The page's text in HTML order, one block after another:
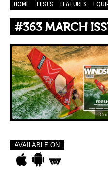
HOME TESTS FEATURES
#363 MARCH
AVAILABLE ON